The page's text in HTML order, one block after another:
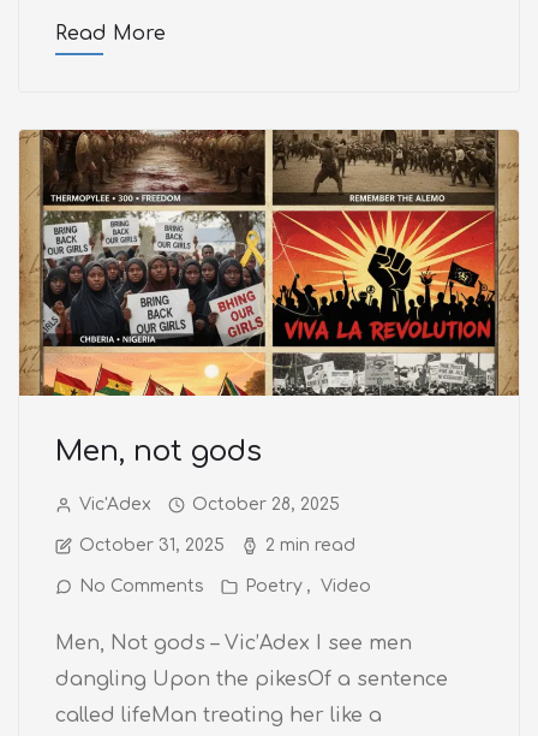
Read More
Men, not gods
Vic'Adex October 28, 2025
October 31, 2025 2 min read
No Comments Poetry Video
Men, Not gods – Vic’Adex I see men
dangling Upon the pikesOf a sentence
called lifeMan treating her like a